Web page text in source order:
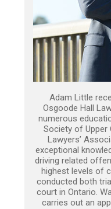
Adam Little
Osgoode Hall
numerous
Society of Upper
Lawyers’
exceptional
driving related
highest levels of
conducted both
court in Ontario.
carries out an